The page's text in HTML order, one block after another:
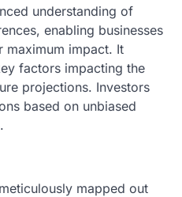
understanding of
enabling businesses
maximum impact. It
factors impacting the
projections. Investors
based on unbiased
mapped out